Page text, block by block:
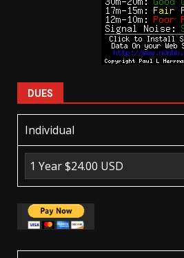
DUES
Individual